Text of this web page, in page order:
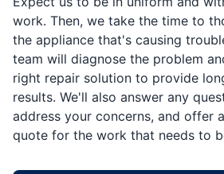
work. Then, we take the time to
the appliance that's causing
team will diagnose the problem
right repair solution to provide
results. We'll also answer any
address your concerns, and offer
quote for the work that needs to